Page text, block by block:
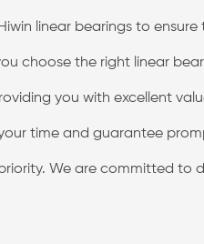
linear bearings to ensure
choose the right linear
you with excellent
time and guarantee
We are committed to